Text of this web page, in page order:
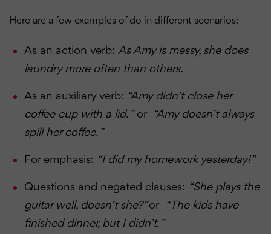
Here are a few examples of do in different scenarios:
As an action verb: As Amy is messy, she does
laundry more often than others.
As an auxiliary verb: “Amy didn’t close her
coffee cup with a lid. ”or
“Amy doesn’t always
spill her coffee. ”
For emphasis: “I did my homework yesterday!”
Questions and negated clauses: “She plays the
guitar well, doesn’t she?”or
“The kids have
finished dinner, but I didn’t. ”